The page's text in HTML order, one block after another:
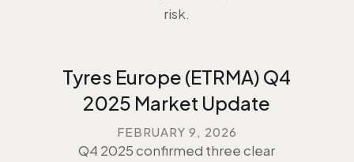
risk.
Tyres Europe (ETRMA) Q4
2025 Market Update
FEBRUARY 9, 2026
Q4 2025 confirmed three clear